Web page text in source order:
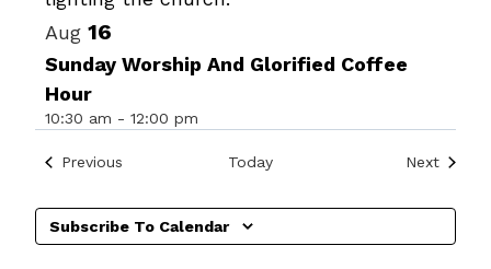
Aug 16
Sunday Worship And Glorified Coffee
Hour
10:30 am - 12:00 pm
Previous Today NextEvents
Subscribe To Calendar